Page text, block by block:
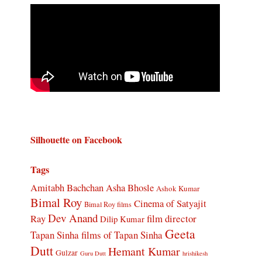
Silhouette on Facebook
Tags
Amitabh BachchanAsha Bhosle Ashok Kumar
Bimal Roy Bimal Roy films Cinema of Satyajit
RayDev Anand Dilip Kumar film director
Tapan Sinhafilms of Tapan SinhaGeeta
Dutt Gulzar Guru Dutt Hemant Kumar hrishikesh